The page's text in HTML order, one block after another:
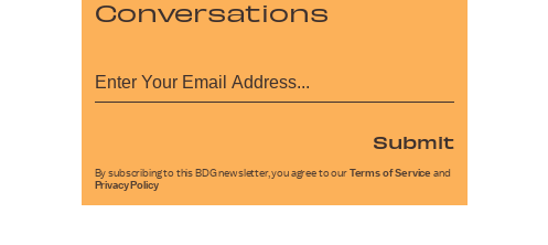
Conversations
Submit
By subscribing to this BDG newsletter, you agree to our Terms of Service and
Privacy Policy